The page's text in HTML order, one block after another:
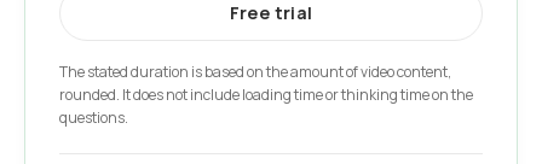
Free trial
The stated duration is based on the amount of video content,
rounded. It does not include loading time or thinking time on the
questions.